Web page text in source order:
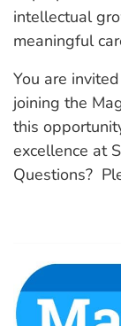
intellectual
meaningful
You are
joining the
this
excellence at
Questions?